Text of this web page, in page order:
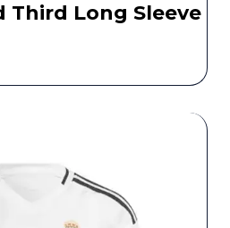
Third Long Sleeve